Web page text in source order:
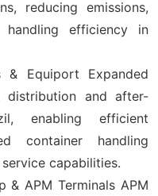
reducing emissions,
handling efficiency in
& Equiport Expanded
distribution and after-
enabling efficient
container handling
capabilities.
& APM Terminals APM